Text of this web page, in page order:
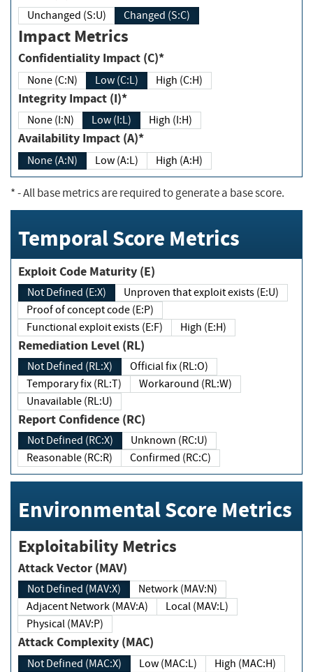
Unchanged (S:U) Changed (S:C)
Impact Metrics
Confidentiality Impact (C)*
None (C:N) Low (C:L) High (C:H)
Integrity Impact (I)*
None (I:N) Low (I:L) High (I:H)
Availability Impact (A)*
None (A:N) Low (A:L) High (A:H)
*- All base metrics are required to generate a base score.
Temporal Score Metrics
Exploit Code Maturity (E)
Not Defined (E:X)
Unproven that exploit exists (E:U)
Proof of concept code (E:P)
Functional exploit exists (E:F)
High (E:H)
Remediation Level (RL)
Not Defined (RL:X)
Official fix (RL:O)
Temporary fix (RL:T)
Workaround (RL:W)
Unavailable (RL:U)
Report Confidence (RC)
Not Defined (RC:X)
Unknown (RC:U)
Reasonable (RC:R)
Confirmed (RC:C)
Environmental Score Metrics
Exploitability Metrics
Attack Vector (MAV)
Not Defined (MAV:X)
Network (MAV:N)
Adjacent Network (MAV:A)
Local (MAV:L)
Physical (MAV:P)
Attack Complexity (MAC)
Not Defined (MAC:X) Low (MAC:L) High (MAC:H)